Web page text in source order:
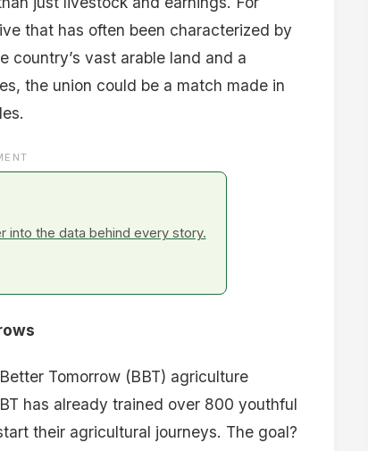
that has often been characterized by
country’s vast arable land and a
the union could be a match made in
into the data behind every story.
Tomorrow (BBT) agriculture
has already trained over 800 youthful
their agricultural journeys. The goal?